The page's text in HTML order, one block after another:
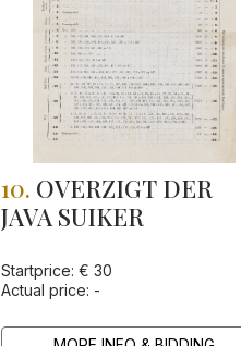
10. OVERZIGT DER
JAVA SUIKER
Startprice: € 30
Actual price: -